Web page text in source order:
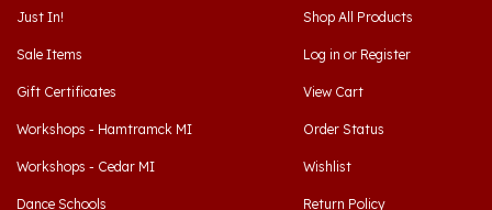
Sale Items
Gift Certificates
Workshops - Hamtramck MI
Workshops - Cedar MI
Dance Schools
Log inorRegister
View Cart
Order Status
Wishlist
Return Policy